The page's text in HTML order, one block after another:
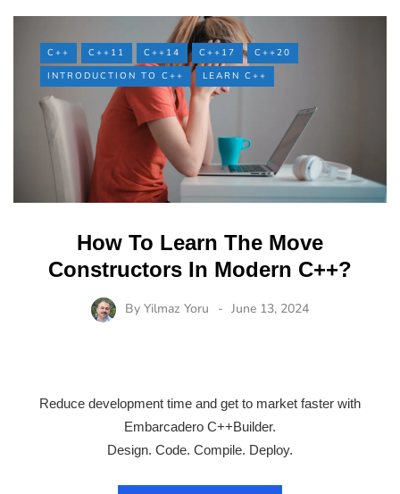
C++ C++11 C++14 C++17
C++20
INTRODUCTION TO C++
LEARN C++
How To Learn The Move
Constructors In Modern C++?
By Yilmaz Yoru June 13, 2024
Reduce development time and get to market faster with
Embarcadero C++Builder.
Design. Code. Compile. Deploy.